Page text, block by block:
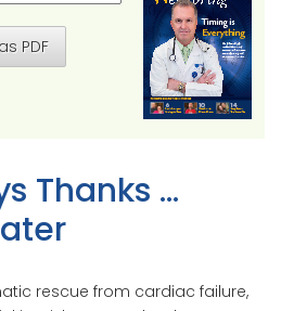
PDF
Thanks …
rescue from cardiac failure,